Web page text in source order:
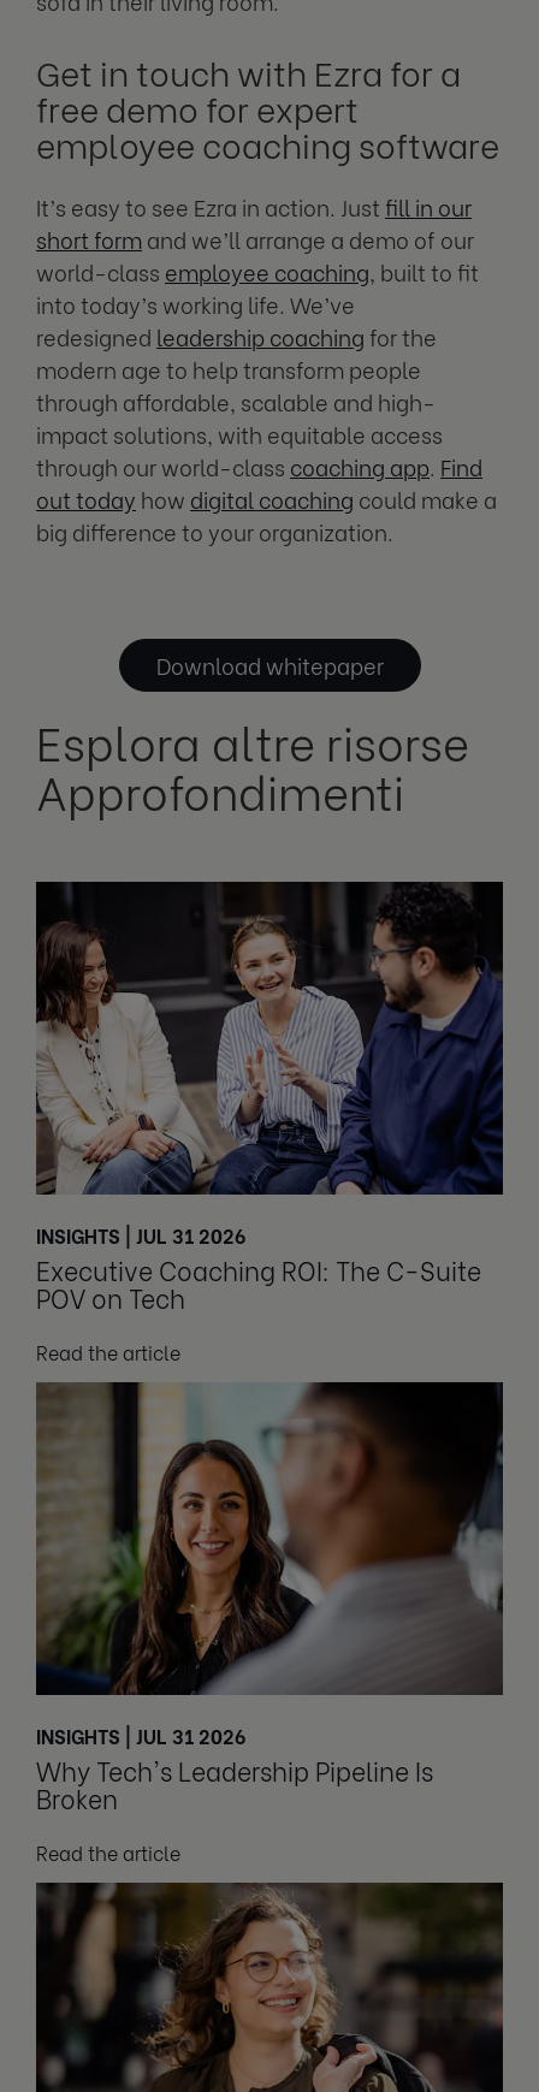
Get in touch with Ezra for a
free demo for expert
employee coaching software
It’s easy to see Ezra in action. Just fill in our
short form and we’ll arrange a demo of our
world-class employee coaching, built to fit
into today’s working life. We’ve
redesigned leadership coaching for the
modern age to help transform people
through affordable, scalable and high-
impact solutions, with equitable access
through our world-class coaching app. Find
out today how digital coaching could make a
big difference to your organization.
Download whitepaper
Esplora altre risorse
Approfondimenti
INSIGHTS | JUL 31 2026
Executive Coaching ROI: The C-Suite
POV on Tech
Read the article
INSIGHTS | JUL 31 2026
Why Tech's Leadership Pipeline Is
Broken
Read the article